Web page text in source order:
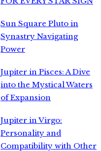
Sun Square Pluto in
Synastry Navigating
Power
Jupiter in Pisces: A Dive
into the Mystical Waters
of Expansion
Jupiter in Virgo:
Personality and
Compatibility with Other